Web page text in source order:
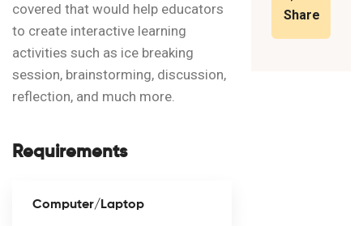
covered that would help educators
to create interactive learning
activities such as ice breaking
session, brainstorming, discussion,
reflection, and much more.
Requirements
Computer/Laptop
Share